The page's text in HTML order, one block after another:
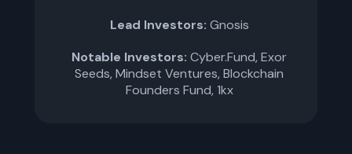
Lead Investors: Gnosis
Notable Investors: Cyber.Fund, Exor
Seeds, Mindset Ventures, Blockchain
Founders Fund, 1kx